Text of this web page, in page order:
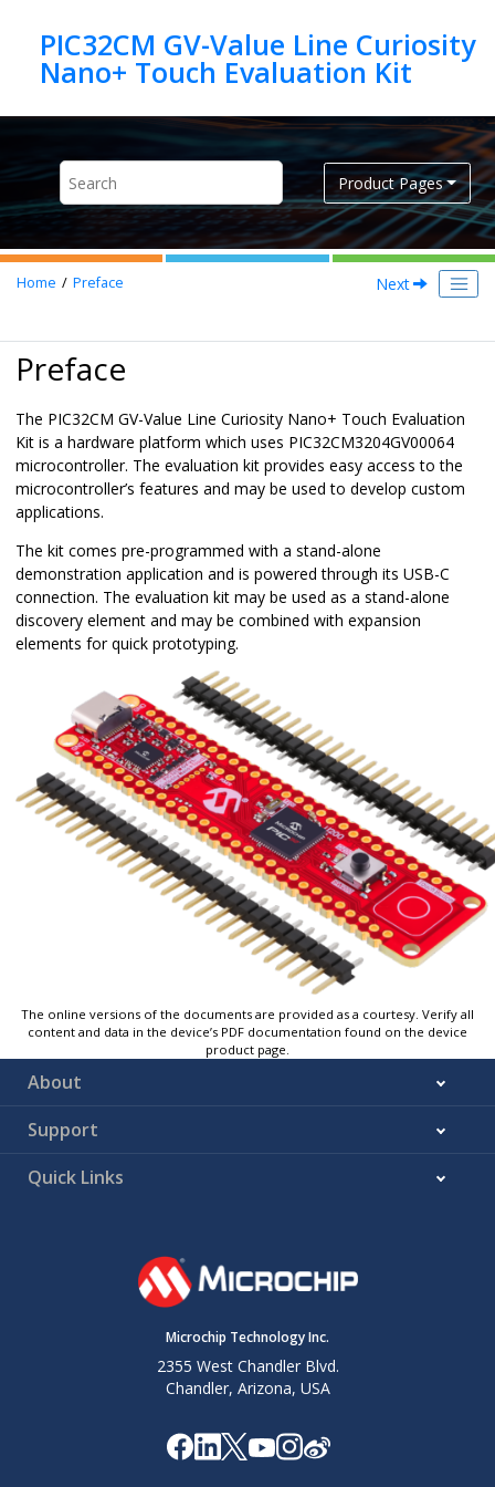
PIC32CM GV-Value Line Curiosity
Product Pages
Home Preface Next
Preface
The PIC32CM GV-Value Line Curiosity Nano+ Touch Evaluation
Kit is a hardware platform which uses PIC32CM3204GV00064
microcontroller. The evaluation kit provides easy access to the
microcontroller’s features and may be used to develop custom
applications.
The kit comes pre-programmed with a stand-alone
demonstration application and is powered through its USB-C
connection. The evaluation kit may be used as a stand-alone
discovery element and may be combined with expansion
elements for quick prototyping.
The online versions of the documents are provided as a courtesy. Verify all
content and data in the device’s PDF documentation found on the device
product page.
About
Support
Quick Links
Microchip Technology Inc.
2355 West Chandler Blvd.
Chandler, Arizona, USA